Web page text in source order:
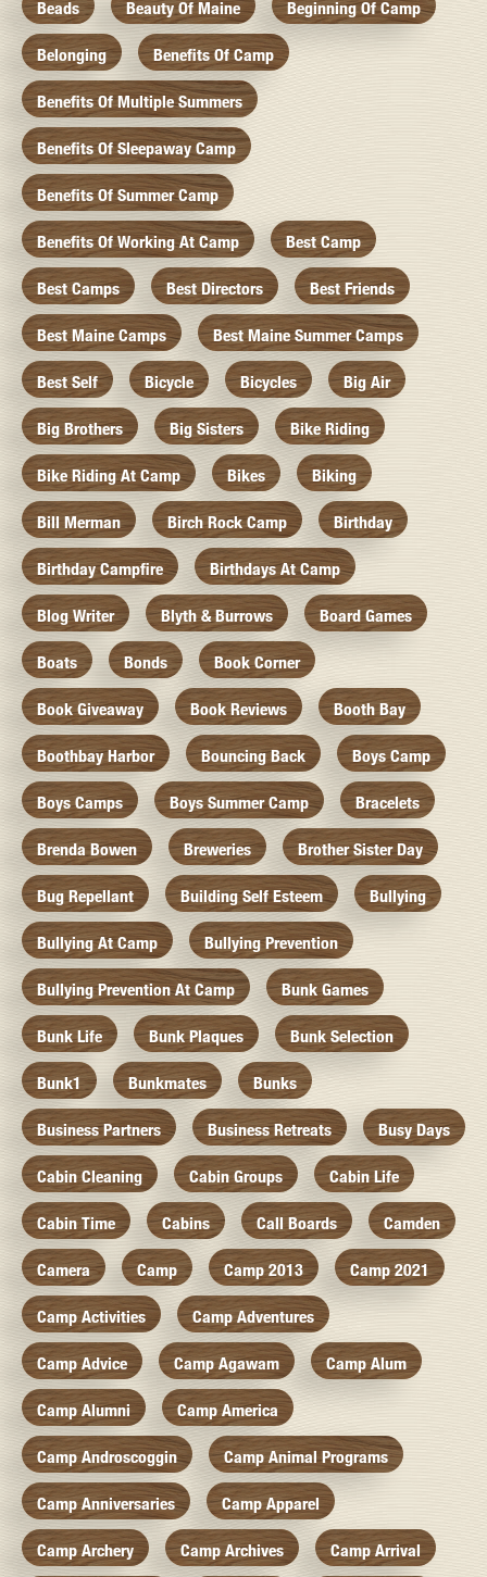
Beads Beauty Of Maine Beginning Of Camp
Belonging Benefits Of Camp
Benefits Of Multiple Summers
Benefits Of Sleepaway Camp
Benefits Of Summer Camp
Benefits Of Working At Camp Best Camp
Best Camps Best Directors Best Friends
Best Maine Camps Best Maine Summer Camps
Best Self Bicycle Bicycles Big Air
Big Brothers Big Sisters Bike Riding
Bike Riding At Camp Bikes Biking
Bill Merman Birch Rock Camp Birthday
Birthday Campfire Birthdays At Camp
Blog Writer Blyth & Burrows Board Games
Boats Bonds Book Corner
Book Giveaway Book Reviews Booth Bay
Boothbay Harbor Bouncing Back Boys Camp
Boys Camps Boys Summer Camp Bracelets
Brenda Bowen Breweries Brother Sister Day
Bug Repellant Building Self Esteem Bullying
Bullying At Camp Bullying Prevention
Bullying Prevention At Camp Bunk Games
Bunk Life Bunk Plaques Bunk Selection
Bunk1 Bunkmates Bunks
Business Partners Business Retreats Busy Days
Cabin Cleaning Cabin Groups Cabin Life
Cabin Time Cabins Call Boards Camden
Camera Camp Camp 2013 Camp 2021
Camp Activities Camp Adventures
Camp Advice Camp Agawam Camp Alum
Camp Alumni Camp America
Camp Androscoggin Camp Animal Programs
Camp Anniversaries Camp Apparel
Camp Archery Camp Archives Camp Arrival